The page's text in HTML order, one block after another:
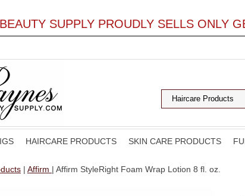
SUPPLY PROUDLY SELLS ONLY
HAIRCARE PRODUCTS SKIN CARE PRODUCTS
| Affirm | Affirm StyleRight Foam Wrap Lotion 8 fl. oz.